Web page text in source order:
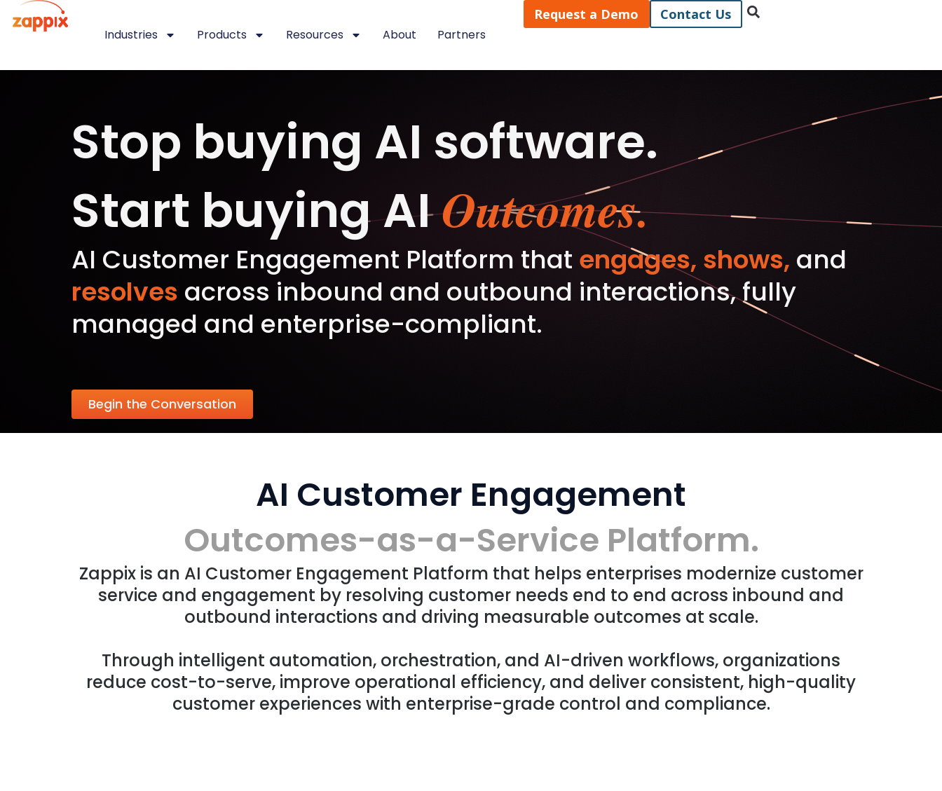
Industries Products Resources About Partners
Request a Demo Contact Us
Stop buying AI software.
Start buying AIOutcomes.
AI Customer Engagement Platform that engages, shows, and
resolves across inbound and outbound interactions, fully
managed and enterprise-compliant.
Begin the Conversation
AI Customer Engagement
Outcomes-as-a-Service Platform.
Zappix is an AI Customer Engagement Platform that helps enterprises modernize customer
service and engagement by resolving customer needs end to end across inbound and
outbound interactions and driving measurable outcomes at scale.
Through intelligent automation, orchestration, and AI-driven workflows, organizations
reduce cost-to-serve, improve operational efficiency, and deliver consistent, high-quality
customer experiences with enterprise-grade control and compliance.